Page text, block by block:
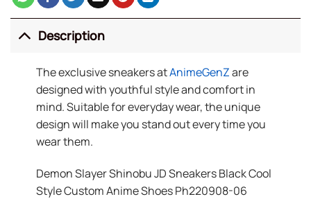
Description
The exclusive sneakers atAnimeGenZare
designed with youthful style and comfort in
mind. Suitable for everyday wear, the unique
design will make you stand out every time you
wear them.
Demon Slayer Shinobu JD Sneakers Black Cool
Style Custom Anime Shoes Ph220908-06